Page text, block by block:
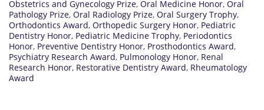
Obstetrics and Gynecology Prize, Oral Medicine Honor, Oral
Pathology Prize, Oral Radiology Prize, Oral Surgery Trophy,
Orthodontics Award, Orthopedic Surgery Honor, Pediatric
Dentistry Honor, Pediatric Medicine Trophy, Periodontics
Honor, Preventive Dentistry Honor, Prosthodontics Award,
Psychiatry Research Award, Pulmonology Honor, Renal
Research Honor, Restorative Dentistry Award, Rheumatology
Award